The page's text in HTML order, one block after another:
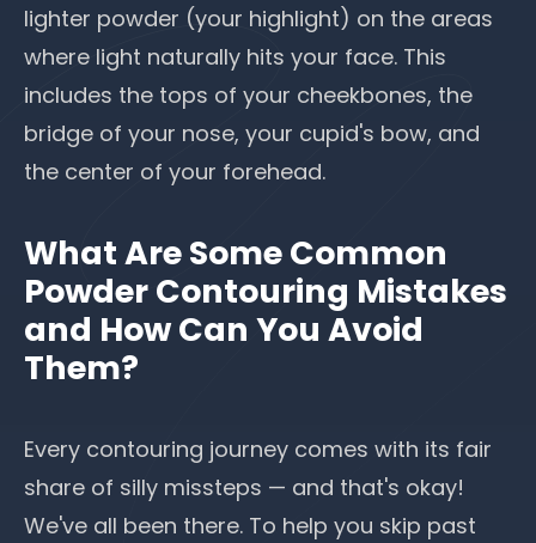
lighter powder (your highlight) on the areas
where light naturally hits your face. This
includes the tops of your cheekbones, the
bridge of your nose, your cupid's bow, and
the center of your forehead.
What Are Some Common
Powder Contouring Mistakes
and How Can You Avoid
Them?
Every contouring journey comes with its fair
share of silly missteps — and that's okay!
We've all been there. To help you skip past